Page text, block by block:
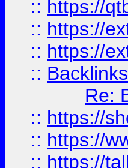
:: https://
:: https://
:: https://
:: Backlinks
Re:
:: https://
:: https://
:: https://